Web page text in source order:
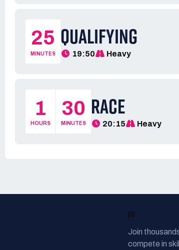
25
MINUTES
QUALIFYING
19:50 Heavy
1
HOURS
30
MINUTES
RACE
20:15 Heavy
Join
compete in